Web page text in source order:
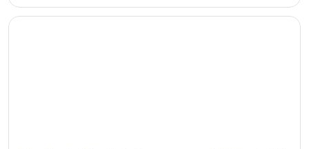
from
Opens in a new window
The Twin Fin Hotel